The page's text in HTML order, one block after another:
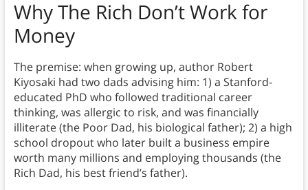
Why The Rich Don’t Work for
Money
The premise: when growing up, author Robert
Kiyosaki had two dads advising him: 1) a Stanford-
educated PhD who followed traditional career
thinking, was allergic to risk, and was financially
illiterate (the Poor Dad, his biological father); 2) a high
school dropout who later built a business empire
worth many millions and employing thousands (the
Rich Dad, his best friend’s father).